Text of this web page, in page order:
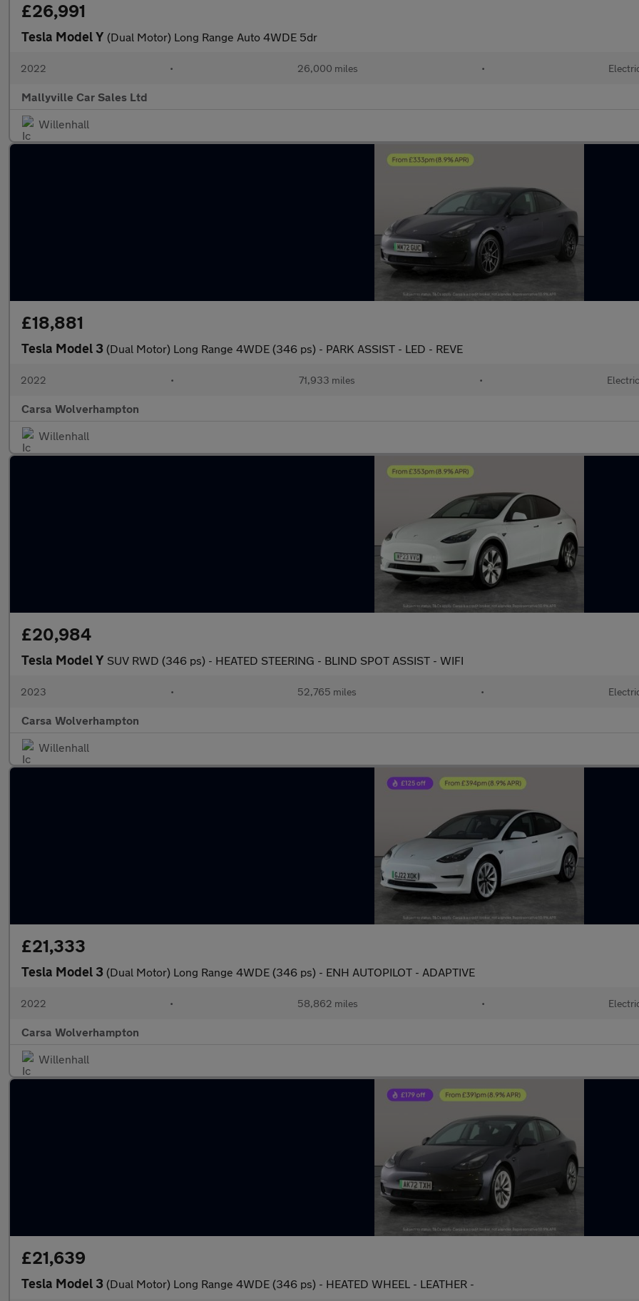
£26,991
Tesla Model Y (Dual Motor) Long Range Auto 4WDE 5dr
2022 • 26,000 miles •
Mallyville Car Sales Ltd
Willenhall
£18,881
Tesla Model 3 (Dual Motor) Long Range 4WDE (346 ps) - PARK ASSIST - LED - REVE
2022 • 71,933 miles • Electric
Carsa Wolverhampton
Willenhall
£20,984
Tesla Model Y SUV RWD (346 ps) - HEATED STEERING - BLIND SPOT ASSIST - WIFI
2023 • 52,765 miles •
Carsa Wolverhampton
Willenhall
£21,333
Tesla Model 3 (Dual Motor) Long Range 4WDE (346 ps) - ENH AUTOPILOT - ADAPTIVE
2022 • 58,862 miles •
Carsa Wolverhampton
Willenhall
£21,639
Tesla Model 3 (Dual Motor) Long Range 4WDE (346 ps) - HEATED WHEEL - LEATHER -